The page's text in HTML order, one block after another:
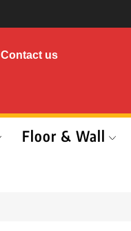
Contact us
Floor & Wall